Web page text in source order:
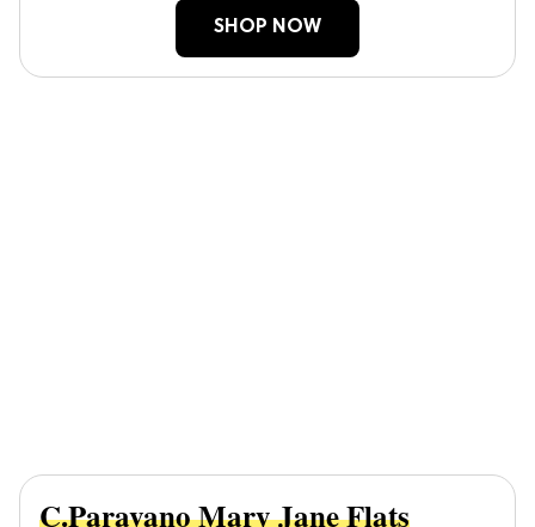
SHOP NOW
C.Paravano Mary Jane Flats